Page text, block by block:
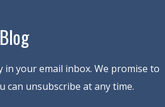
in your email inbox. We promise to
can unsubscribe at any time.